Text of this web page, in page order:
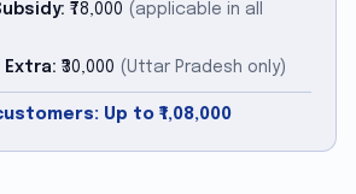
₹78,000 (applicable in all
Extra: ₹30,000 (Uttar Pradesh only)
Up to ₹1,08,000